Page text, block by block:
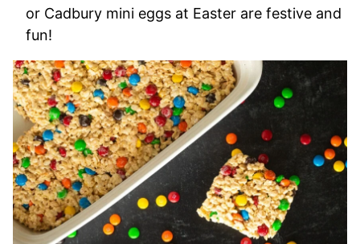
or Cadbury mini eggs at Easter are festive and
fun!